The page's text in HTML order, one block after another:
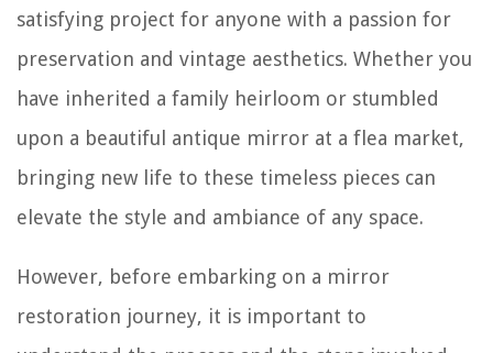
satisfying project for anyone with a passion for
preservation and vintage aesthetics. Whether you
have inherited a family heirloom or stumbled
upon a beautiful antique mirror at a flea market,
bringing new life to these timeless pieces can
elevate the style and ambiance of any space.
However, before embarking on a mirror
restoration journey, it is important to